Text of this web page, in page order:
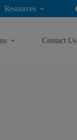
Resources
Contact Us